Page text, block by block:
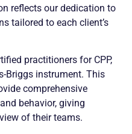
reflects our dedication to
tailored to each client’s
practitioners for CPP,
Briggs instrument. This
comprehensive
behavior, giving
of their teams.